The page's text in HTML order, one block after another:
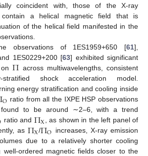
coincident with, those of the X-ray
a helical magnetic field that is
of the helical field manifested in the
observations of 1ES1959+650 [61],
1ES0229+200 [63] exhibited significant
onΠ across multiwavelengths, consistent
shock acceleration model.
energy stratification and cooling inside
O ratio from all the IXPE HSP observations
found to be around ∼2–6, with a trend
ratio and ΠX, as shown in the left panel of
asΠX/ΠO increases, X-ray emission
due to a relatively shorter cooling
well-ordered magnetic fields closer to the